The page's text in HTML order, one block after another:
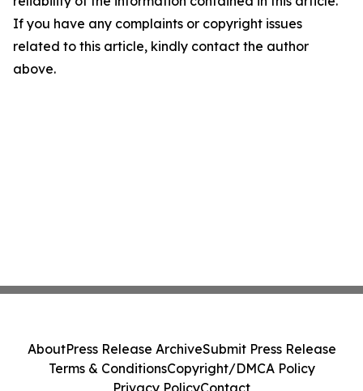
If you have any complaints or copyright issues
related to this article, kindly contact the author
above.
AboutPress Release ArchiveSubmit Press Release
Terms & ConditionsCopyright/DMCA Policy
Privacy PolicyContact